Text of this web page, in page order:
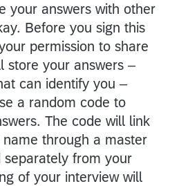
your answers with other
Before you sign this
permission to share
store your answers –
can identify you –
a random code to
The code will link
through a master
from your
of your interview will